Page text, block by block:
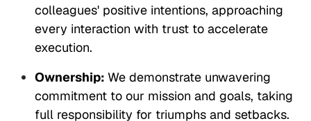
colleagues' positive intentions, approaching
every interaction with trust to accelerate
execution.
Ownership: We demonstrate unwavering
commitment to our mission and goals, taking
full responsibility for triumphs and setbacks.